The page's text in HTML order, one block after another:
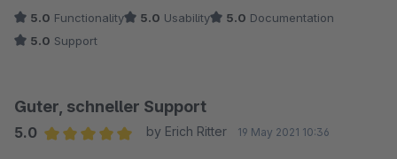
5.0 Functionality 5.0 Usability 5.0 Documentation
5.0 Support
Guter, schneller Support
5.0
by Erich Ritter 19 May 2021 10:36